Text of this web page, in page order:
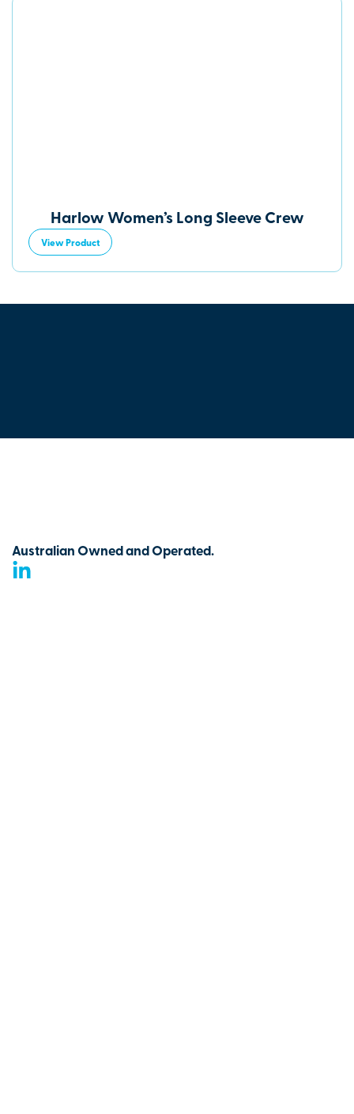
Harlow Women’s Long Sleeve Crew
View Product
Australian Owned and Operated.